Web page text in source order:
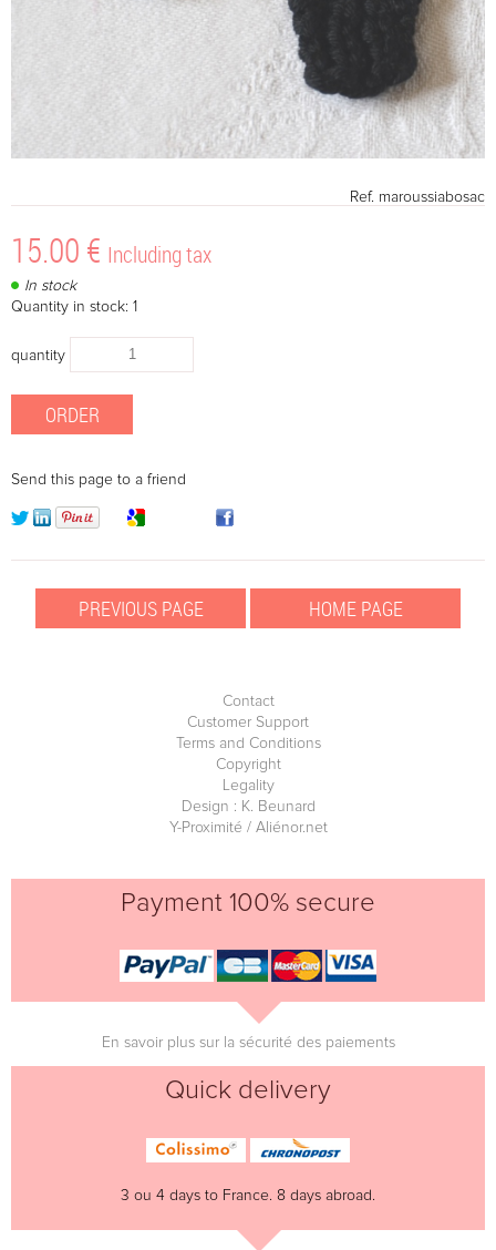
Ref. maroussiabosac
15.00 € Including tax
In stock
Quantity in stock: 1
quantity
Send this page to a friend
Contact
Customer Support
Terms and Conditions
Copyright
Legality
Design : K. Beunard
Y-Proximité / Aliénor.net
Payment 100% secure
En savoir plus sur la sécurité des paiements
Quick delivery
3 ou 4 days to France. 8 days abroad.